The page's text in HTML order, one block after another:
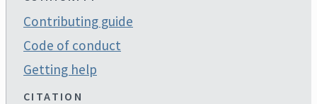
Contributing guide
Code of conduct
Getting help
CITATION